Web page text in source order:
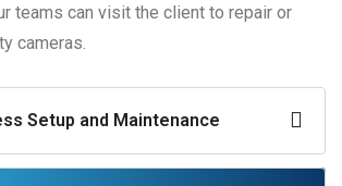
Setup and Maintenance
teams can visit the client to repair or
cameras.